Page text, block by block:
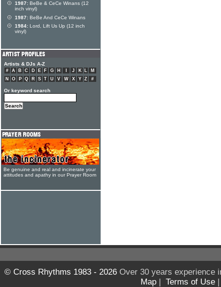
1987: BeBe & CeCe Winans (12
inch vinyl)
1987: BeBe And CeCe Winans
1984: Lord, Lift Us Up (12 inch
vinyl)
Artists & DJs A-Z
# A B C D E F G H J K L
M
N
O P Q R S T U V W X Y Z #
Or keyword search
Be genuine and real and incinerate your
attitudes and apathy in our Prayer Room
© Cross Rhythms 1983 - 2026Over 30 years experience
Map | Terms of Use